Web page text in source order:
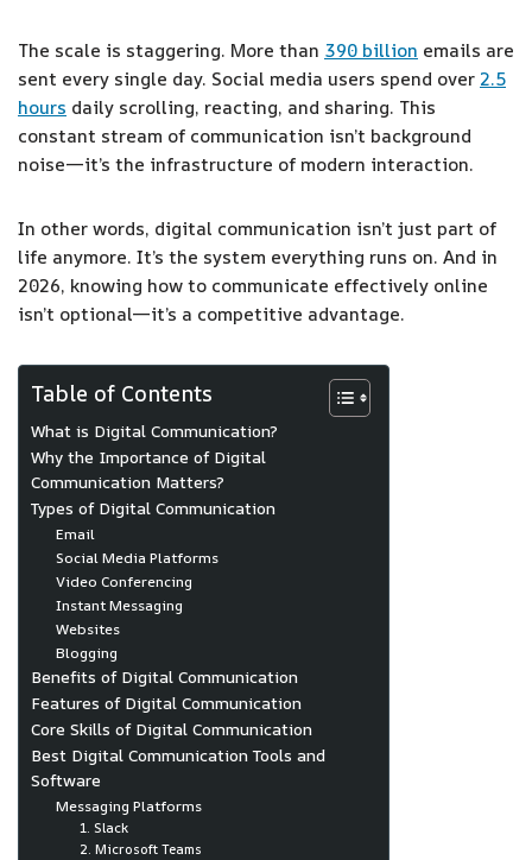
The scale is staggering. More than 390 billion emails are
sent every single day. Social media users spend over 2.5
hours daily scrolling, reacting, and sharing. This
constant stream of communication isn’t background
noise—it’s the infrastructure of modern interaction.
In other words, digital communication isn’t just part of
life anymore. It’s the system everything runs on. And in
2026, knowing how to communicate effectively online
isn’t optional—it’s a competitive advantage.
Table of Contents
What is Digital Communication?
Why the Importance of Digital
Communication Matters?
Types of Digital Communication
Email
Social Media Platforms
Video Conferencing
Instant Messaging
Websites
Blogging
Benefits of Digital Communication
Features of Digital Communication
Core Skills of Digital Communication
Best Digital Communication Tools and
Software
Messaging Platforms
1. Slack
2. Microsoft Teams